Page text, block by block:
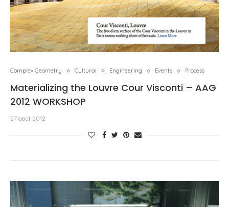
Complex Geometry Cultural Engineering Events Process
Materializing the Louvre Cour Visconti – AAG
2012 WORKSHOP
27 août 2012